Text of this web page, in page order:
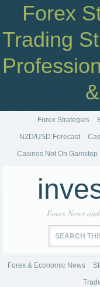
Forex
Trading
Forex Strategies
NZD/USD Forecast
Casinos Not On Gamstop
Forex News
Forex & Economic News